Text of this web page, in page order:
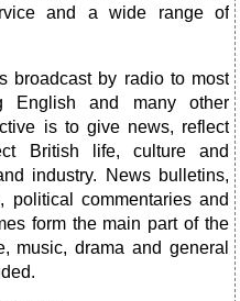
and a wide range of
broadcast by radio to most
English and many other
is to give news, reflect
British life, culture and
industry. News bulletins,
political commentaries and
form the main part of the
music, drama and general